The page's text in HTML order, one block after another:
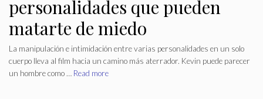
personalidades que pueden
matarte de miedo
La manipulación e intimidación entre varias personalidades en un solo
cuerpo lleva al film hacia un camino más aterrador. Kevin puede parecer
un hombre como … Read more